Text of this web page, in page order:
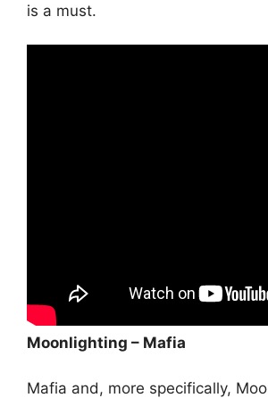
is a must.
Moonlighting – Mafia
Mafia and, more specifically,